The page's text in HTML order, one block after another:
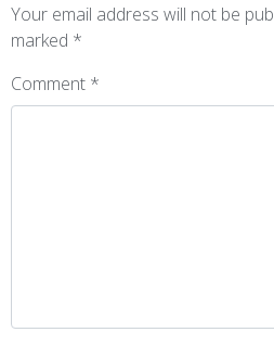
Your email address will not be
marked *
Comment *